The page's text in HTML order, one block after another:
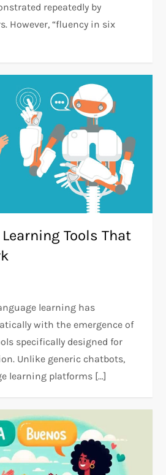
repeatedly by
However, “fluency in six
Tools That
learning has
with the emergence of
specifically designed for
Unlike generic chatbots,
learning platforms […]